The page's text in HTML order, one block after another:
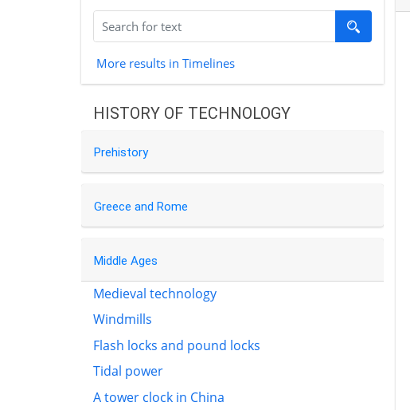
More results in Timelines
HISTORY OF TECHNOLOGY
Prehistory
Greece and Rome
Middle Ages
Medieval technology
Windmills
Flash locks and pound locks
Tidal power
A tower clock in China